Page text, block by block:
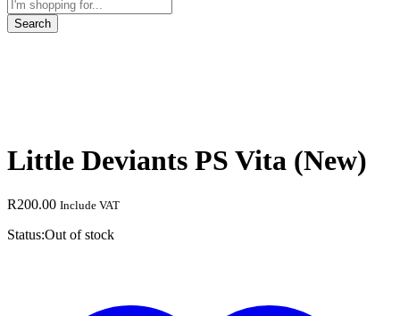
Search
Little Deviants PS Vita (New)
R200.00 Include VAT
Status:Out of stock